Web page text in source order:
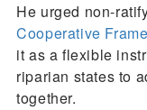
He urged non-
Cooperative
it as a flexible
riparian states to
together.